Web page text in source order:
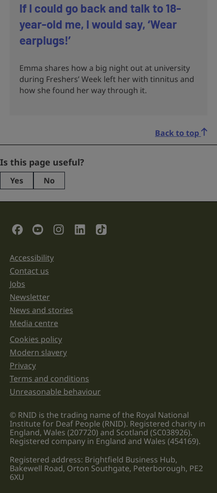
If I could go back and talk to 18-
year-old me, I would say, ‘Wear
earplugs!’
Emma shares how a big night out at university
during Freshers’ Week left her with tinnitus and
how she found her way through it.
Back to top
Company
This
purposes
left
unchanged.
Is this page useful?
Yes No
Social Links
Support links
Accessibility
Contact us
Jobs
Newsletter
News and stories
Media centre
Legal information links
Cookies policy
Modern slavery
Privacy
Terms and conditions
Unreasonable behaviour
© RNID is the trading name of the Royal National
Institute for Deaf People (RNID). Registered charity in
England, Wales (207720) and Scotland (SC038926).
Registered company in England and Wales (454169).
Registered address: Brightfield Business Hub,
Bakewell Road, Orton Southgate, Peterborough, PE2
6XU